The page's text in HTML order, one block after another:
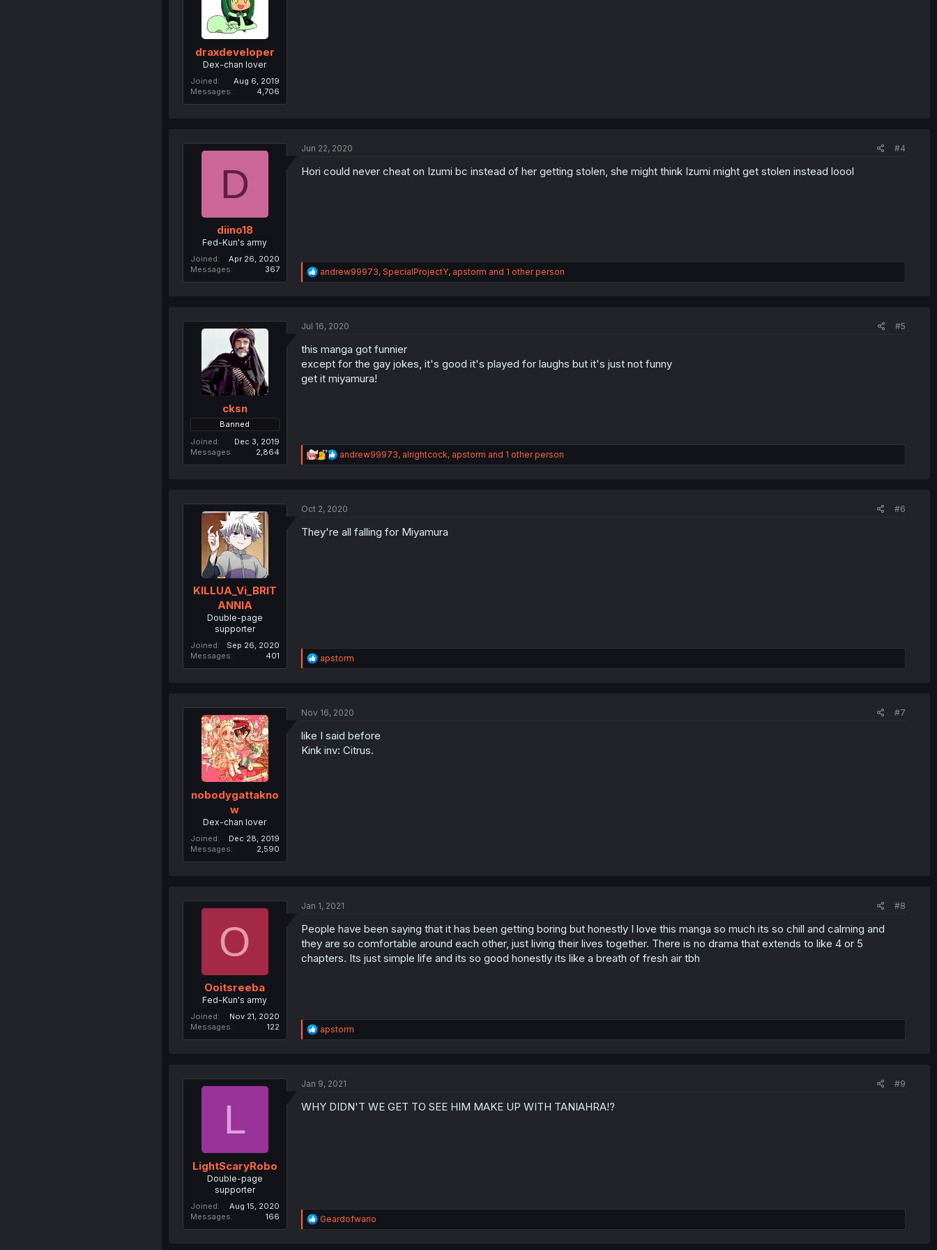
draxdeveloper
Dex-chan lover
Joined
Aug 6, 2019
Messages
4,706
D
diino18
Fed-Kun's army
Joined
Apr 26, 2020
Messages
367
Jun 22, 2020 #4
Hori could never cheat on Izumi bc instead of her getting stolen, she might think Izumi might get stolen instead loool
R
e
i
n
s
andrew99973, SpecialProjectY, apstorm and 1 other person
cksn
Banned
Joined
Dec 3, 2019
Messages
2,864
Jul 16, 2020 #5
this manga got funnier
except for the gay jokes, it's good it's played for laughs but it's just not funny
get it miyamura!
R
e
i
n
andrew99973, alrightcock, apstorm and 1 other person
KILLUA_Vi_BRIT
ANNIA
Double-page
supporter
Joined
Sep 26, 2020
Messages
401
Oct 2, 2020 #6
They're all falling for Miyamura
R
e
i
s
apstorm
nobodygattakno
w
Dex-chan lover
Joined
Dec 28, 2019
Messages
2,590
Nov 16, 2020 #7
like I said before
Kink inv: Citrus.
O
Ooitsreeba
Fed-Kun's army
Joined
Nov 21, 2020
Messages
122
Jan 1, 2021 #8
People have been saying that it has been getting boring but honestly I love this manga so much its so chill and calming and
they are so comfortable around each other, just living their lives together. There is no drama that extends to like 4 or 5
chapters. Its just simple life and its so good honestly its like a breath of fresh air tbh
R
e
i
n
apstorm
L
LightScaryRobo
Double-page
supporter
Joined
Aug 15, 2020
Messages
166
Jan 9, 2021 #9
WHY DIDN'T WE GET TO SEE HIM MAKE UP WITH TANIAHRA!?
R
e
Geardofwario